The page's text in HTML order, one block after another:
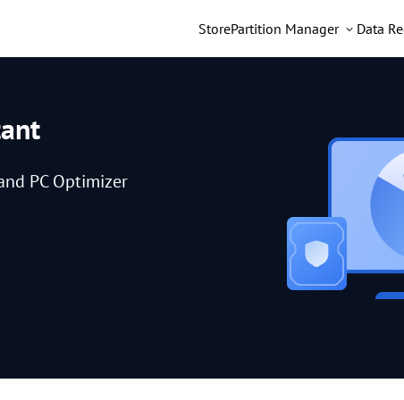
StorePartition Manager Data
PC Optimizer